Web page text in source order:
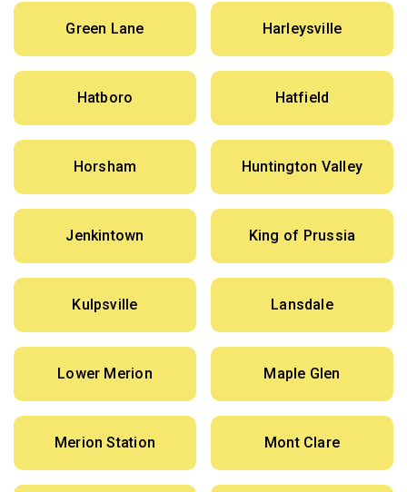
Green Lane Harleysville
Hatboro Hatfield
Horsham Huntington Valley
Jenkintown King of Prussia
Kulpsville Lansdale
Lower Merion Maple Glen
Merion Station Mont Clare